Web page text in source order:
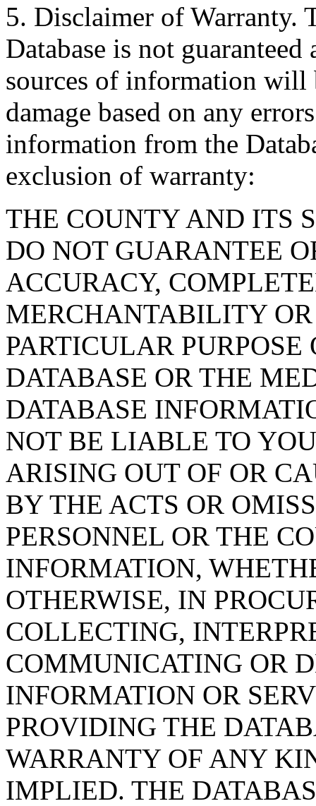
5. Disclaimer of Warranty.
Database is not
sources of information will
damage based on any
information from the
exclusion of warranty:
THE COUNTY AND ITS
DO NOT GUARANTEE
ACCURACY,
MERCHANTABILITY OR
PARTICULAR PURPOSE
DATABASE OR THE
DATABASE
NOT BE LIABLE TO
ARISING OUT OF OR
BY THE ACTS OR
PERSONNEL OR THE
INFORMATION,
OTHERWISE, IN
COLLECTING,
COMMUNICATING OR
INFORMATION OR
PROVIDING THE
WARRANTY OF ANY
IMPLIED. THE